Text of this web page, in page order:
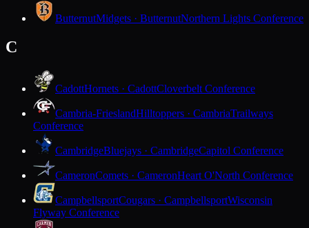
ButternutMidgets · ButternutNorthern Lights Conference
C
CadottHornets · CadottCloverbelt Conference
Cambria-FrieslandHilltoppers · CambriaTrailways
Conference
CambridgeBluejays · CambridgeCapitol Conference
CameronComets · CameronHeart O'North Conference
CampbellsportCougars · CampbellsportWisconsin
Flyway Conference